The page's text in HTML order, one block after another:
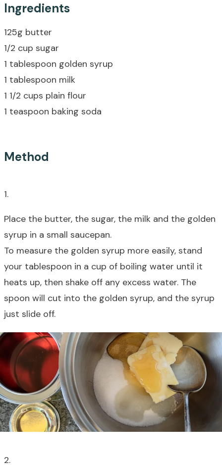
Ingredients
125g butter
1/2 cup sugar
1 tablespoon golden syrup
1 tablespoon milk
1 1/2 cups plain flour
1 teaspoon baking soda
Method
1.
Place the butter, the sugar, the milk and the golden
syrup in a small saucepan.
To measure the golden syrup more easily, stand
your tablespoon in a cup of boiling water until it
heats up, then shake off any excess water. The
spoon will cut into the golden syrup, and the syrup
just slide off.
2.